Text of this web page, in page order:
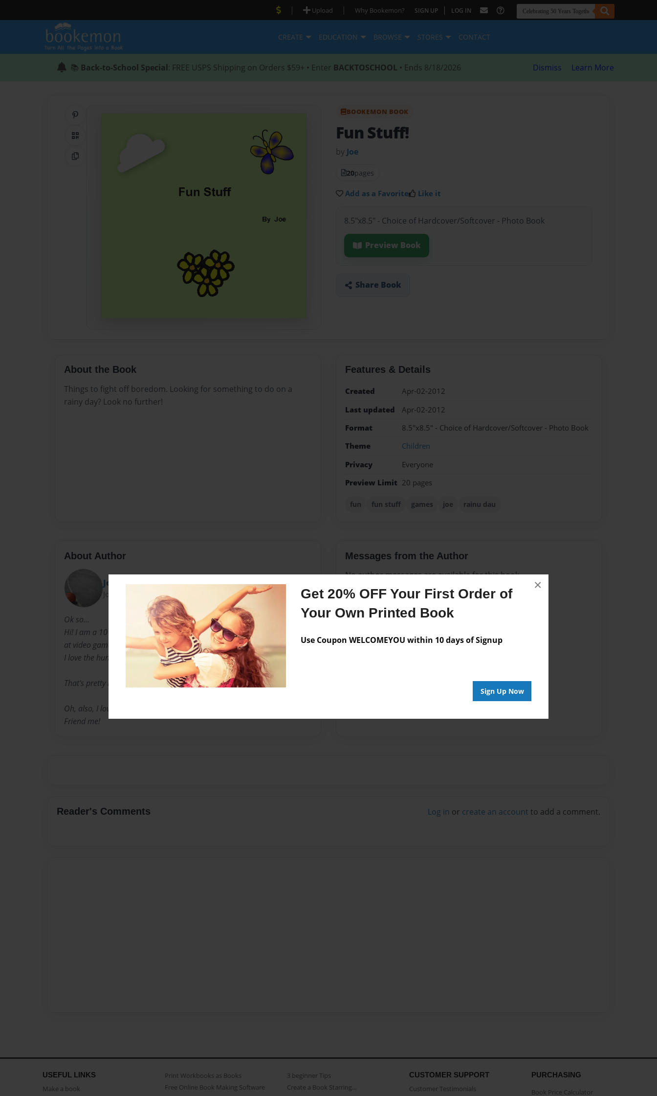
Get 20% OFF Your First Order of
Your Own Printed Book
Use Coupon WELCOMEYOU within 10 days of Signup
Sign Up Now
×
| Upload | Why Bookemon? SIGN UP | LOG IN
CREATE EDUCATION BROWSE STORES CONTACT
📚 Back-to-School Special: FREE USPS Shipping on Orders $59+ • Enter BACKTOSCHOOL • Ends 8/18/2026 Dismiss Learn More
QR Code
Copy Link
BOOKEMON BOOK
Fun Stuff!
by Joe
20pages
Add as a Favorite Like it
8.5"x8.5" - Choice of Hardcover/Softcover - Photo Book
Preview Book
Share Book
About the Book
Things to fight off boredom. Looking for something to do on a
rainy day? Look no further!
Features & Details
Created
Apr-02-2012
Last updated
Apr-02-2012
Format
8.5"x8.5" - Choice of Hardcover/Softcover - Photo Book
Theme
Children
Privacy
Everyone
Preview Limit 20 pages
fun fun stuff games joe rainu dau
About Author
Joe
Joined: Apr-02-2012
Ok so...
Hi! I am a 10 year old boy, I like to play the saxaphone, and I am talented
at video games.
I love the hunger games... ok. Everyone does.
That's pretty much it.
Oh, also, I love playing in buildabear ville. My username is JoeBearycute.
Friend me!
Messages from the Author
No author messages are available for this book.
Reader's Comments Log in or create an account to add a comment.
USEFUL LINKS
Make a book
Print Workbooks as Books
Free Online Book Making Software
3 beginner Tips
Create a Book Starring...
CUSTOMER SUPPORT
Customer Testimonials
PURCHASING
Book Price Calculator